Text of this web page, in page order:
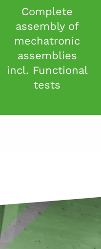
Complete
assembly of
mechatronic
assemblies
incl. Functional
tests